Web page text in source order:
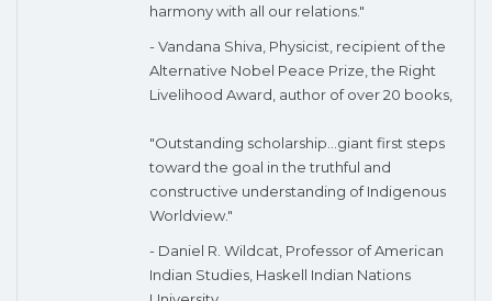
harmony with all our relations."
- Vandana Shiva, Physicist, recipient of the
Alternative Nobel Peace Prize, the Right
Livelihood Award, author of over 20 books,
"Outstanding scholarship...giant first steps
toward the goal in the truthful and
constructive understanding of Indigenous
Worldview."
- Daniel R. Wildcat, Professor of American
Indian Studies, Haskell Indian Nations